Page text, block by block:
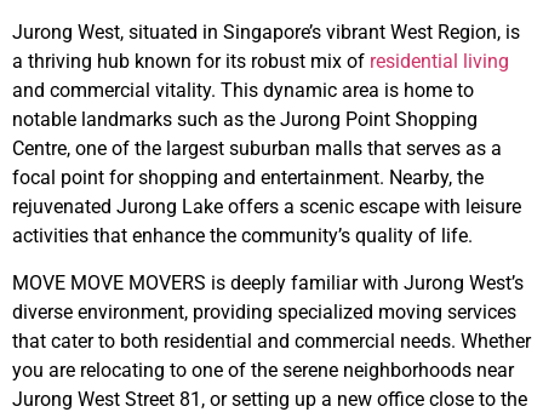
Jurong West, situated in Singapore’s vibrant West Region, is
a thriving hub known for its robust mix of residential living
and commercial vitality. This dynamic area is home to
notable landmarks such as the Jurong Point Shopping
Centre, one of the largest suburban malls that serves as a
focal point for shopping and entertainment. Nearby, the
rejuvenated Jurong Lake offers a scenic escape with leisure
activities that enhance the community’s quality of life.
MOVE MOVE MOVERS is deeply familiar with Jurong West’s
diverse environment, providing specialized moving services
that cater to both residential and commercial needs. Whether
you are relocating to one of the serene neighborhoods near
Jurong West Street 81, or setting up a new office close to the